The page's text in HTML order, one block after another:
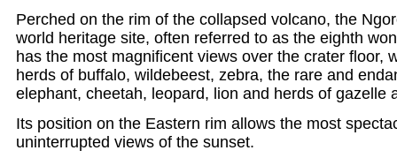
Perched on the rim of the collapsed volcano, the
world heritage site, often referred to as the eighth
has the most magnificent views over the crater floor,
herds of buffalo, wildebeest, zebra, the rare and
elephant, cheetah, leopard, lion and herds of gazelle
Its position on the Eastern rim allows the most
uninterrupted views of the sunset.